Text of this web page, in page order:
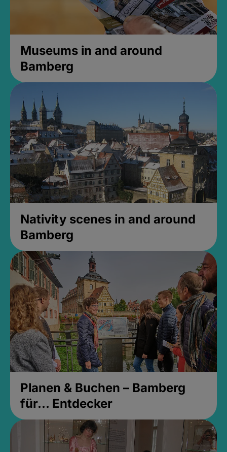
Museums in and around
Bamberg
Nativity scenes in and around
Bamberg
Planen & Buchen – Bamberg
für... Entdecker